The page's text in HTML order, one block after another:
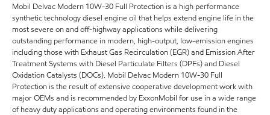
Mobil Delvac Modern 10W-30 Full Protection is a high performance
synthetic technology diesel engine oil that helps extend engine life in the
most severe on and off-highway applications while delivering
outstanding performance in modern, high-output, low-emission engines
including those with Exhaust Gas Recirculation (EGR) and Emission After
Treatment Systems with Diesel Particulate Filters (DPFs) and Diesel
Oxidation Catalysts (DOCs). Mobil Delvac Modern 10W-30 Full
Protection is the result of extensive cooperative development work with
major OEMs and is recommended by ExxonMobil for use in a wide range
of heavy duty applications and operating environments found in the